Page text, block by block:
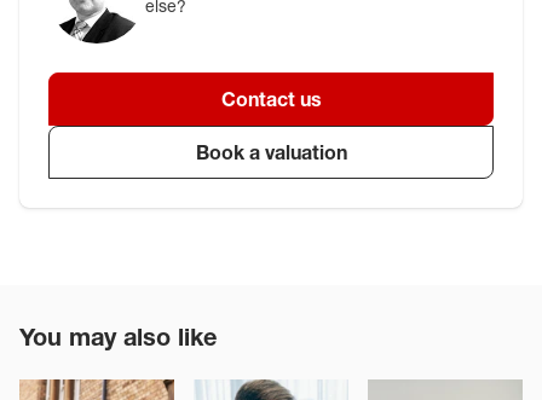
else?
Contact us
Book a valuation
You may also like